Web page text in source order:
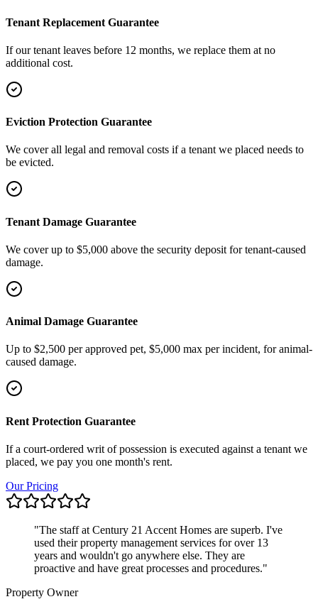
Tenant Replacement Guarantee
If our tenant leaves before 12 months, we replace them at no
additional cost.
Eviction Protection Guarantee
We cover all legal and removal costs if a tenant we placed needs to
be evicted.
Tenant Damage Guarantee
We cover up to $5,000 above the security deposit for tenant-caused
damage.
Animal Damage Guarantee
Up to $2,500 per approved pet, $5,000 max per incident, for animal-
caused damage.
Rent Protection Guarantee
If a court-ordered writ of possession is executed against a tenant we
placed, we pay you one month's rent.
Our Pricing
"The staff at Century 21 Accent Homes are superb. I've
used their property management services for over 13
years and wouldn't go anywhere else. They are
proactive and have great processes and procedures."
Property Owner